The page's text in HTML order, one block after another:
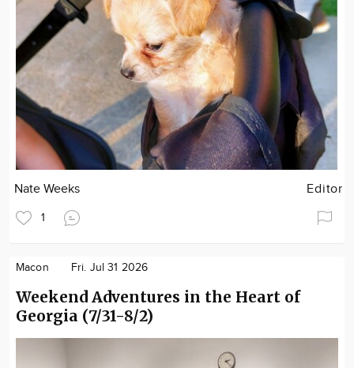
Nate Weeks Editor
1
Macon Fri. Jul 31 2026
Weekend Adventures in the Heart of
Georgia (7/31-8/2)